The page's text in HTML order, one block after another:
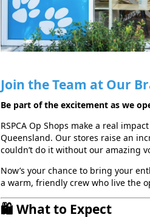
Join the Team at Our
Be part of the excitement as we
RSPCA Op Shops make a real
Queensland. Our stores raise an
couldn’t do it without our amazing
Now’s your chance to bring your
a warm, friendly crew who live the
🛍️ What to Expect